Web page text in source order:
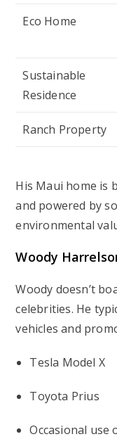
Eco Home
Sustainable
Residence
Ranch Property
His Maui home is
and powered by
environmental
Woody
Woody doesn’t
celebrities. He
vehicles and
Tesla Model X
Toyota Prius
Occasional use